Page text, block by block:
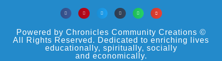
Powered by Chronicles Community Creations ©
All Rights Reserved. Dedicated to enriching lives
educationally, spiritually, socially
and economically.